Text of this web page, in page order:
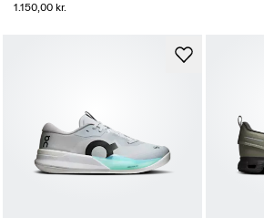
1.150,00 kr.